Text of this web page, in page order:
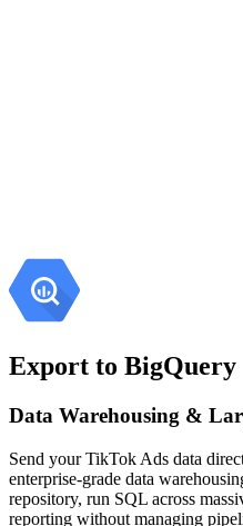
Export to BigQuery
Data Warehousing &
Send your TikTok Ads data
enterprise-grade data
repository, run SQL across
reporting without managing